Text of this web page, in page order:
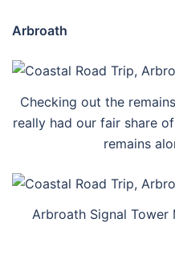
Arbroath
Checking out the
really had our fair share
remains
Arbroath Signal Tower